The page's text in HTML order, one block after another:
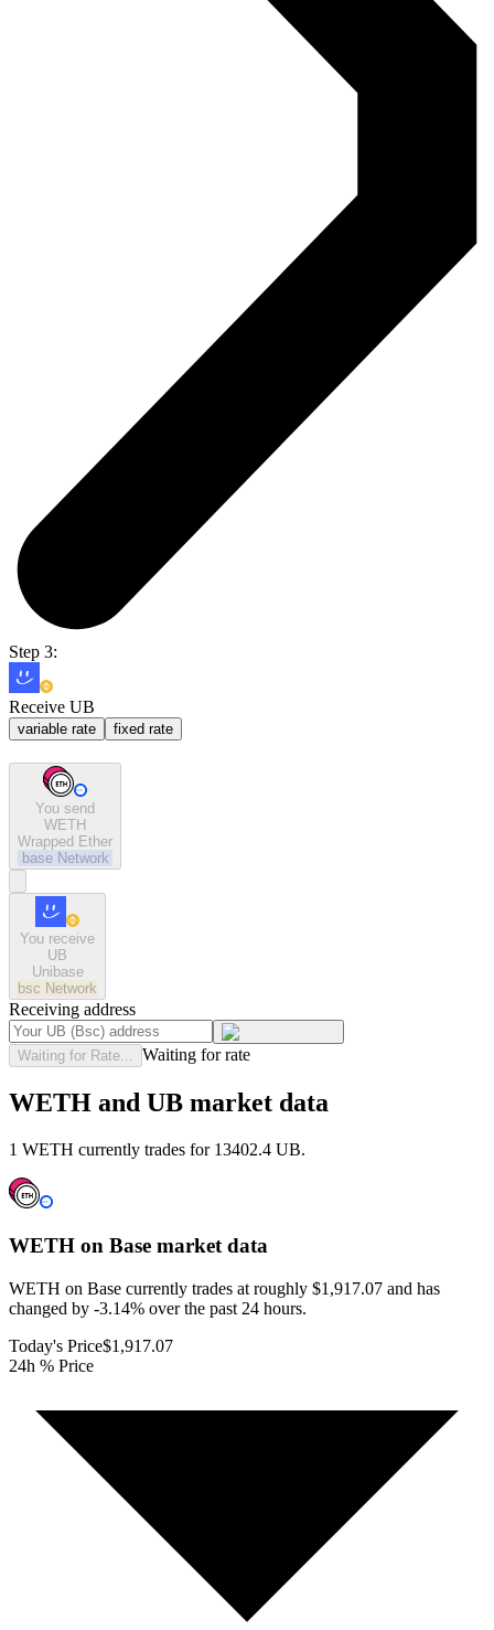
Step 3:
Receive UB
variable rate fixed rate
You send
WETH
Wrapped Ether
base Network
You receive
UB
Unibase
bsc Network
Receiving address
Waiting for Rate... Waiting for rate
WETH and UB market data
1 WETH currently trades for 13402.4 UB.
WETH on Base market data
WETH on Base currently trades at roughly $1,917.07 and has
changed by -3.14% over the past 24 hours.
Today's Price$1,917.07
24h % Price